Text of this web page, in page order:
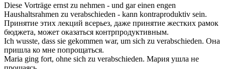
Diese Vorträge ernst zu nehmen - und gar einen engen
Haushaltsrahmen zu verabschieden - kann kontraproduktiv sein.
Принятие этих лекций всерьез, даже принятие жестких рамок
бюджета, может оказаться контрпродуктивным.
Ich wusste, dass sie gekommen war, um sich zu verabschieden. Она
пришла ко мне попрощаться.
Maria ging fort, ohne sich zu verabschieden. Мария ушла не